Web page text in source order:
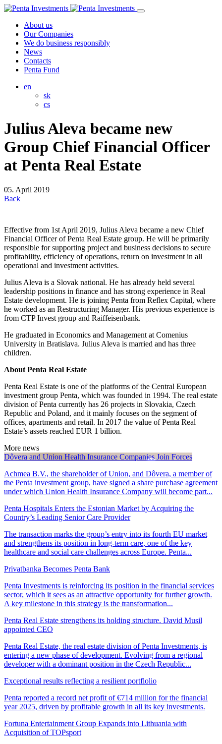
About us
Our Companies
We do business responsibly
News
Contacts
Penta Fund
en
sk
cs
Julius Aleva became new
Group Chief Financial Officer
at Penta Real Estate
05. April 2019
Back
Effective from 1st April 2019, Julius Aleva became a new Chief
Financial Officer of Penta Real Estate group. He will be primarily
responsible for supporting project and business decisions to secure
profitability, efficiency of operations, return on investment in all
operational and investment activities.
Julius Aleva is a Slovak national. He has already held several
leadership positions in finance and has strong experience in Real
Estate development. He is joining Penta from Reflex Capital, where
he worked as an Restructuring Manager. His previous experience is
from CTP Invest group and Raiffeisenbank.
He graduated in Economics and Management at Comenius
University in Bratislava. Julius Aleva is married and has three
children.
About Penta Real Estate
Penta Real Estate is one of the platforms of the Central European
investment group Penta, which was founded in 1994. The real estate
division of Penta currently has 26 projects in Slovakia, Czech
Republic and Poland, and it mainly focuses on the segment of
offices, apartments and retail. In 2017 the value of Penta Real
Estate’s assets reached EUR 1 billion.
More news
Dôvera and Union Health Insurance Companies Join Forces
Achmea B.V., the shareholder of Union, and Dôvera, a member of
the Penta investment group, have signed a share purchase agreement
under which Union Health Insurance Company will become part...
Penta Hospitals Enters the Estonian Market by Acquiring the
Country’s Leading Senior Care Provider
The transaction marks the group’s entry into its fourth EU market
and strengthens its position in long-term care, one of the key
healthcare and social care challenges across Europe. Penta...
Privatbanka Becomes Penta Bank
Penta Investments is reinforcing its position in the financial services
sector, which it sees as an attractive opportunity for further growth.
A key milestone in this strategy is the transformation...
Penta Real Estate strengthens its holding structure. David Musil
appointed CEO
Penta Real Estate, the real estate division of Penta Investments, is
entering a new phase of development. Evolving from a regional
developer with a dominant position in the Czech Republic...
Exceptional results reflecting a resilient portflolio
Penta reported a record net profit of €714 million for the financial
year 2025, driven by profitable growth in all its key investments.
Fortuna Entertainment Group Expands into Lithuania with
Acquisition of TOPsport